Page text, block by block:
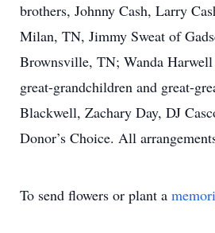
brothers, Johnny Cash, Larry
Milan, TN, Jimmy Sweat of
Brownsville, TN; Wanda
great-grandchildren and great-
Blackwell, Zachary Day, DJ
Donor’s Choice. All
To send flowers or plant a